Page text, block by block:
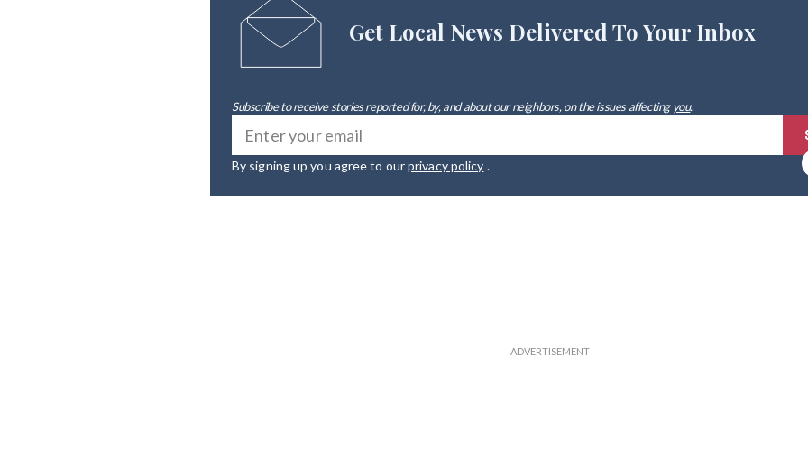
Get Local News Delivered To Your Inbox
Subscribe to receive stories reported for, by, and about our neighbors, on the issues affectingyou.
By signing up you agree to ourprivacy policy .